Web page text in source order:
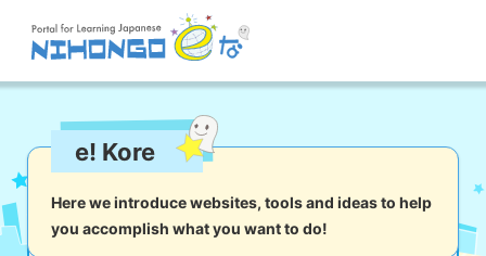
Reading Writing Listening
Kana Kanji
e! Kore
Here we introduce websites, tools and ideas to help
you accomplish what you want to do!